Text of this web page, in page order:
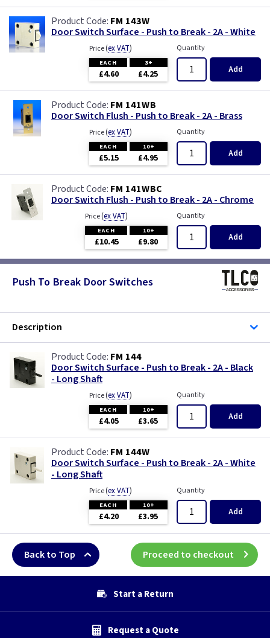
FM 143W
Door Switch Surface - Push to Break - 2A - White
Price(ex VAT)
EACH 3+
£4.60 £4.25
Quantity
Add
FM 141WB
Door Switch Flush - Push to Break - 2A - Brass
Price(ex VAT)
EACH 10+
£5.15 £4.95
Quantity
Add
FM 141WBC
Door Switch Flush - Push to Break - 2A - Chrome
Price(ex VAT)
EACH 10+
£10.45 £9.80
Quantity
Add
Push To Break Door Switches
Description
FM 144
Door Switch Surface - Push to Break - 2A - Black
- Long Shaft
Price(ex VAT)
EACH 10+
£4.05 £3.65
Quantity
Add
FM 144W
Door Switch Surface - Push to Break - 2A - White
- Long Shaft
Price(ex VAT)
EACH 10+
£4.20 £3.95
Quantity
Add
Back to Top Proceed to checkout
Start a Return
Request a Quote